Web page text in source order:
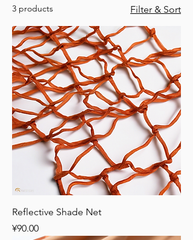
3 products Filter & Sort
Reflective Shade Net
Price
¥90.00